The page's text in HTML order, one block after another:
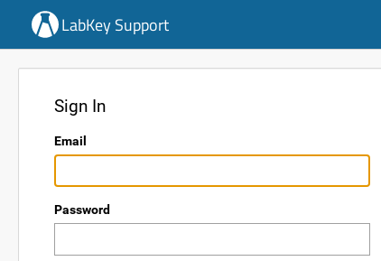
LabKey Support
Sign In
Email
Password